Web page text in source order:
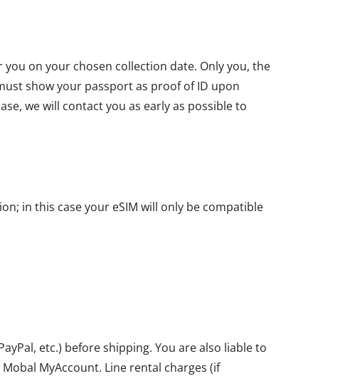
on your chosen collection date. Only you, the
show your passport as proof of ID upon
we will contact you as early as possible to
in this case your eSIM will only be compatible
etc.) before shipping. You are also liable to
MyAccount. Line rental charges (if